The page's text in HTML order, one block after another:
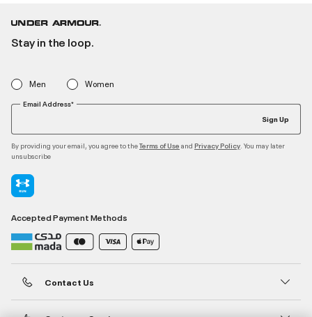
Stay in the loop.
Men Women
Email Address*
Sign Up
By providing your email, you agree to theTerms of Use and Privacy Policy . You may later
unsubscribe
Accepted Payment Methods
Contact Us